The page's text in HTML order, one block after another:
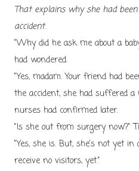
That explains why she had
accident.
"Why did he ask me about a
had wondered.
"Yes, madam. Your friend had
the accident, she had suffered a
nurses had confirmed later.
"Is she out from surgery now?"
"Yes, she is. But, she's not yet
receive no visitors, yet."